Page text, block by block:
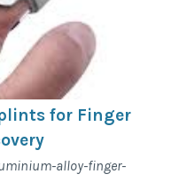
for Finger
alloy-finger-